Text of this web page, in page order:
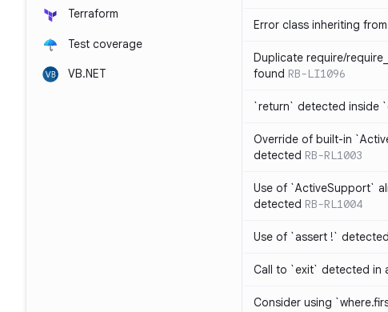
Terraform
Test coverage
VB.NET
Error class inheriting
Duplicate require/
found RB-LI1096
`return` detected inside
Override of built-in
detected RB-RL1003
Use of `ActiveSupport`
detected RB-RL1004
Use of `assert !` detected
Call to `exit` detected in
Consider using